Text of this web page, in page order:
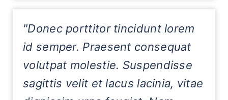
"Donec porttitor tincidunt lorem
id semper. Praesent consequat
volutpat molestie. Suspendisse
sagittis velit et lacus lacinia, vitae